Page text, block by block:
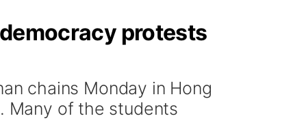
protests
chains Monday in Hong
Many of the students